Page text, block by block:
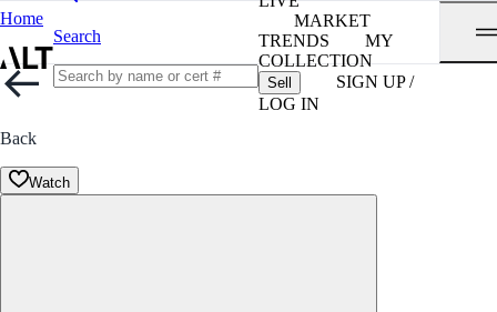
Home
Search
MARKET
TRENDS
MY
COLLECTION
Sell
SIGN UP /
LOG IN
Back
Watch